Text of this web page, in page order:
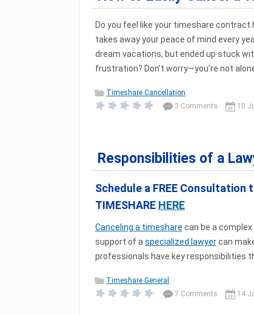
Do you feel like your timeshare
takes away your peace of mind every
dream vacations, but ended up stuck
frustration? Don’t worry—you’re not
Timeshare Cancellation
3 Comments
10
Responsibilities of a
Schedule a FREE Consultation
TIMESHARE HERE
Canceling a timeshare can be a
support of a specialized lawyercan
professionals have key responsibilities
Timeshare General
7 Comments
14